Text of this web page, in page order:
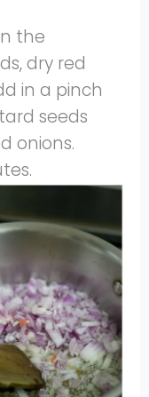
the
dry red
in a pinch
seeds
onions.